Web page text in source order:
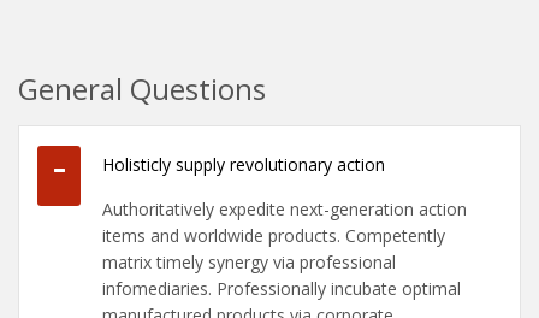
General Questions
Holisticly supply revolutionary action
Authoritatively expedite next-generation action
items and worldwide products. Competently
matrix timely synergy via professional
infomediaries. Professionally incubate optimal